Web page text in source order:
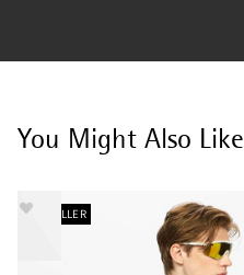
You Might Also Like
BESTSELLER